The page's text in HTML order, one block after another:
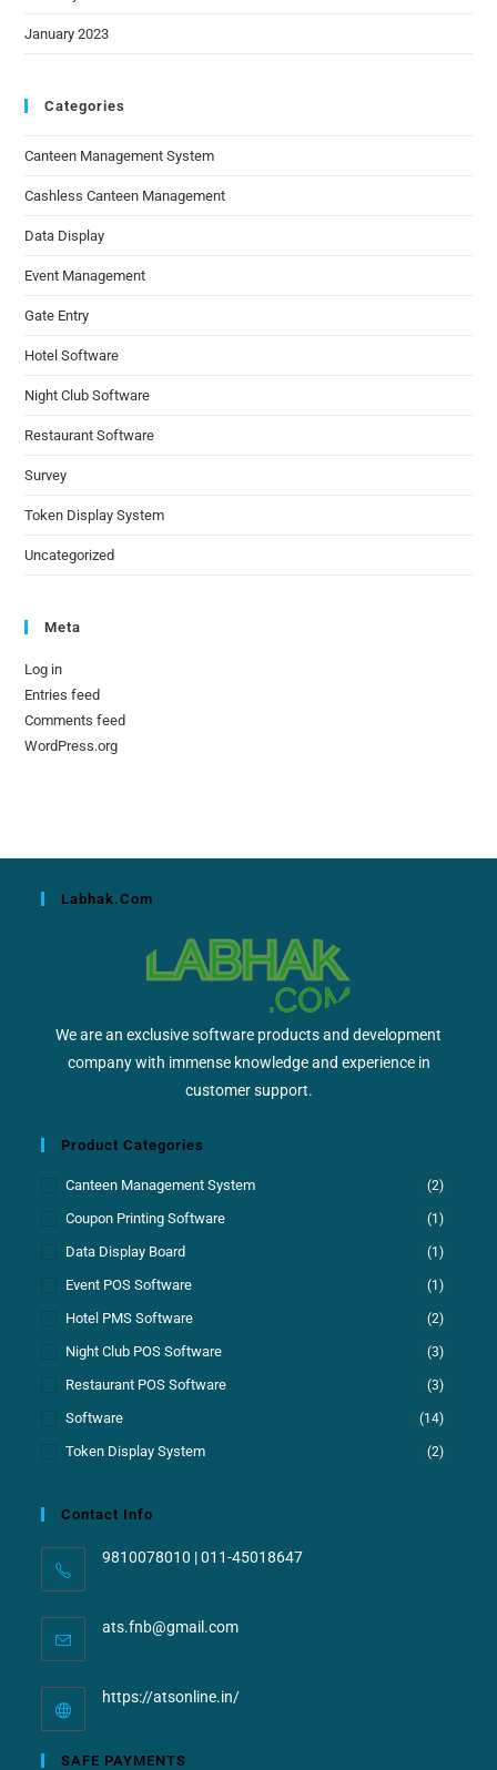
January 2023
Categories
Canteen Management System
Cashless Canteen Management
Data Display
Event Management
Gate Entry
Hotel Software
Night Club Software
Restaurant Software
Survey
Token Display System
Uncategorized
Meta
Log in
Entries feed
Comments feed
WordPress.org
Labhak.com
We are an exclusive software products and development
company with immense knowledge and experience in
customer support.
Product Categories
Canteen Management System (2)
Coupon Printing Software (1)
Data Display Board (1)
Event POS Software (1)
Hotel PMS Software (2)
Night Club POS Software (3)
Restaurant POS Software (3)
Software (14)
Token Display System (2)
Contact Info
9810078010 | 011-45018647
ats.fnb@gmail.com
https://atsonline.in/
SAFE PAYMENTS